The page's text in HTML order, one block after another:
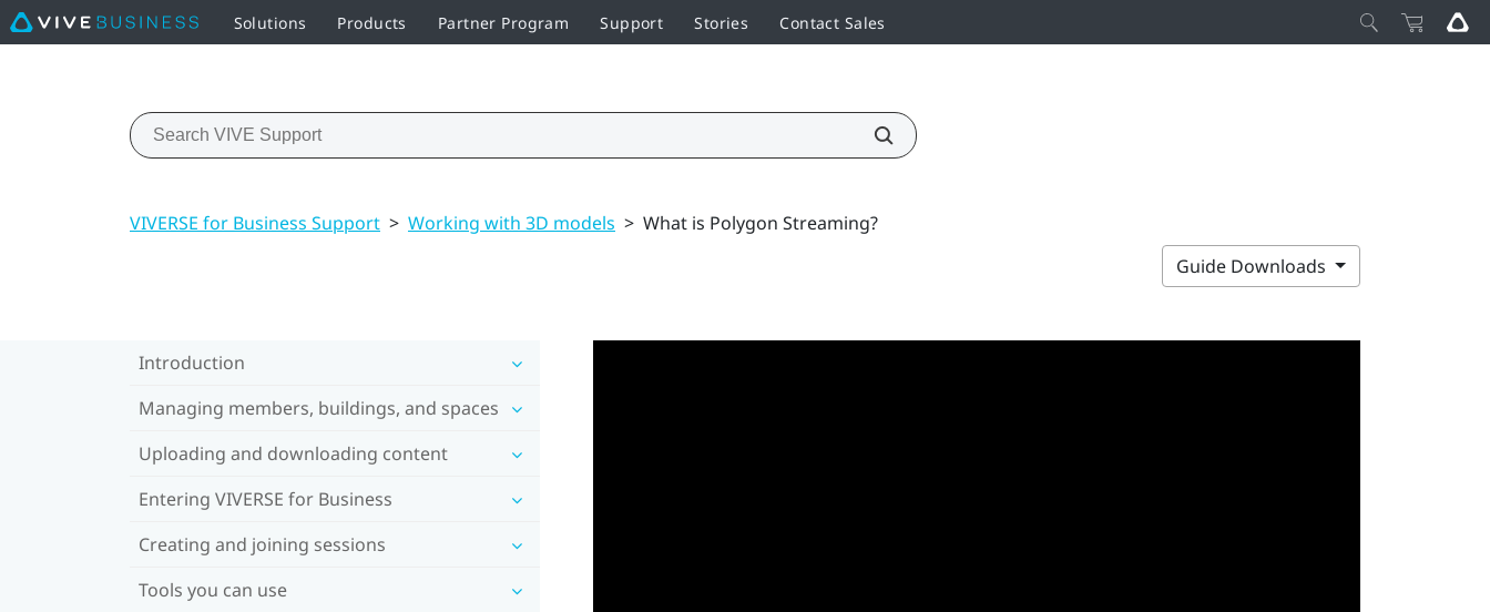
Solutions Products Partner Program Support Stories Contact Sales
VIVERSE for Business Support > Working with 3D models > What is Polygon Streaming?
Guide Downloads
Introduction
Managing members, buildings, and spaces
Uploading and downloading content
Entering VIVERSE for Business
Creating and joining sessions
Tools you can use